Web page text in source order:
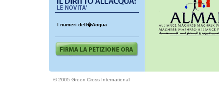
I numeri dell�Acqua
© 2005 Green Cross International